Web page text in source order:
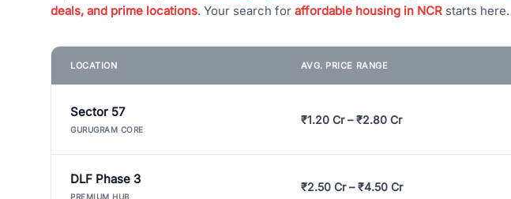
deals, and prime locations. Your search for affordable housing in NCR starts here.
LOCATION AVG. PRICE RANGE
Sector 57
GURUGRAM CORE
₹1.20 Cr – ₹2.80 Cr
DLF Phase 3
PREMIUM HUB
₹2.50 Cr – ₹4.50 Cr